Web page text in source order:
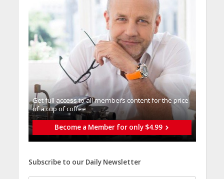
Get full access to all memberֿs content for the price
of a cup of coffee
Become a Member for only $4.99
Subscribe to our Daily Newsletter